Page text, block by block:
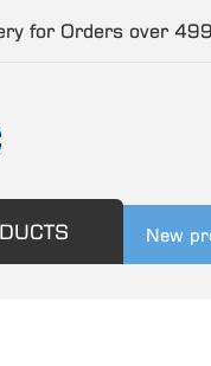
for Orders over
New